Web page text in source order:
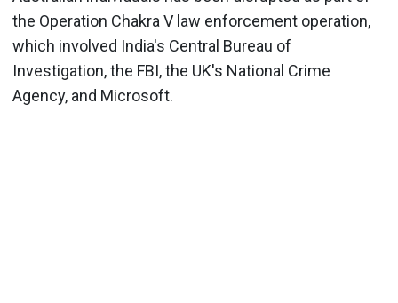
the Operation Chakra V law enforcement operation,
which involved India's Central Bureau of
Investigation, the FBI, the UK's National Crime
Agency, and Microsoft.